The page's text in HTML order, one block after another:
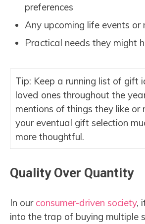
preferences
Any upcoming life events or
Practical needs they might
Tip: Keep a running list of gift
loved ones throughout the
mentions of things they like or
your eventual gift selection
more thoughtful.
Quality Over Quantity
In our consumer-driven society,
into the trap of buying multiple